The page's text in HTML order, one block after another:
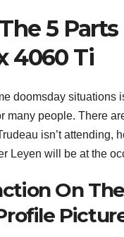
5
4060 Ti
doomsday
many people. There
isn’t attending,
Leyen will be at the
On